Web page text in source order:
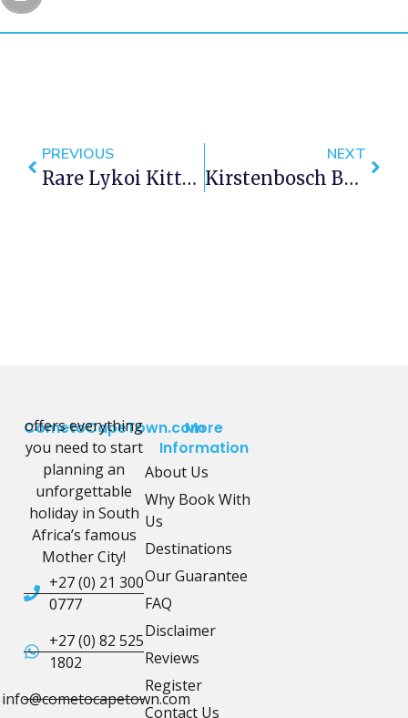
PREVIOUS
Rare Lykoi Kitten Found In Cape Town
NEXT
Kirstenbosch Botanical Gardens Wins Gold At Chelsea Flower Show
CometoCapeTown.com
offers everything
you need to start
planning an
unforgettable
holiday in South
Africa’s famous
Mother City!
+27 (0) 21 300
0777
+27 (0) 82 525
1802
info@cometocapetown.com
More
Information
About Us
Why Book With
Us
Destinations
Our Guarantee
FAQ
Disclaimer
Reviews
Register
Contact Us